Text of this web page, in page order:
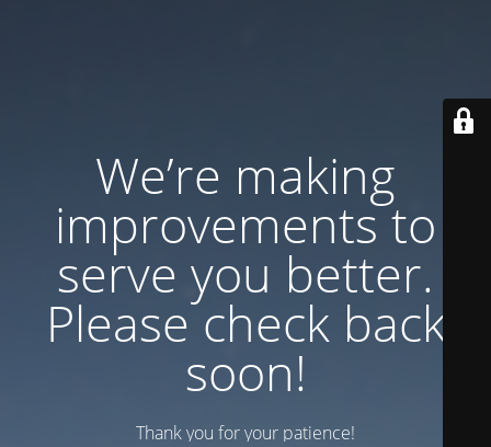
We’re making
improvements to
serve you better.
Please check back
soon!
Thank you for your patience!